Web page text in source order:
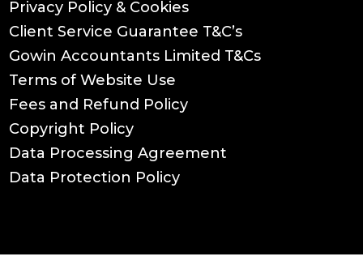
Privacy Policy & Cookies
Client Service Guarantee T&C’s
Gowin Accountants Limited T&Cs
Terms of Website Use
Fees and Refund Policy
Copyright Policy
Data Processing Agreement
Data Protection Policy